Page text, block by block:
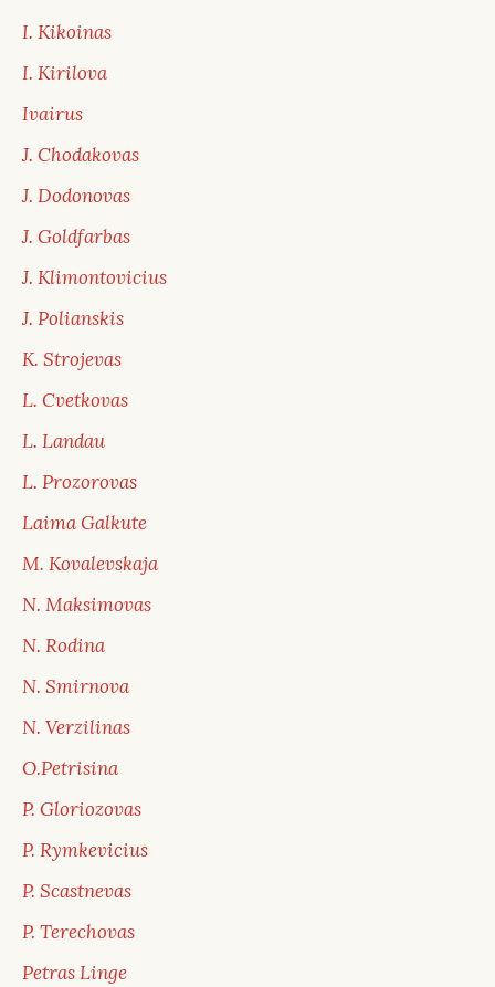
I. Kikoinas
I. Kirilova
Ivairus
J. Chodakovas
J. Dodonovas
J. Goldfarbas
J. Klimontovicius
J. Polianskis
K. Strojevas
L. Cvetkovas
L. Landau
L. Prozorovas
Laima Galkute
M. Kovalevskaja
N. Maksimovas
N. Rodina
N. Smirnova
N. Verzilinas
O.Petrisina
P. Gloriozovas
P. Rymkevicius
P. Scastnevas
P. Terechovas
Petras Linge